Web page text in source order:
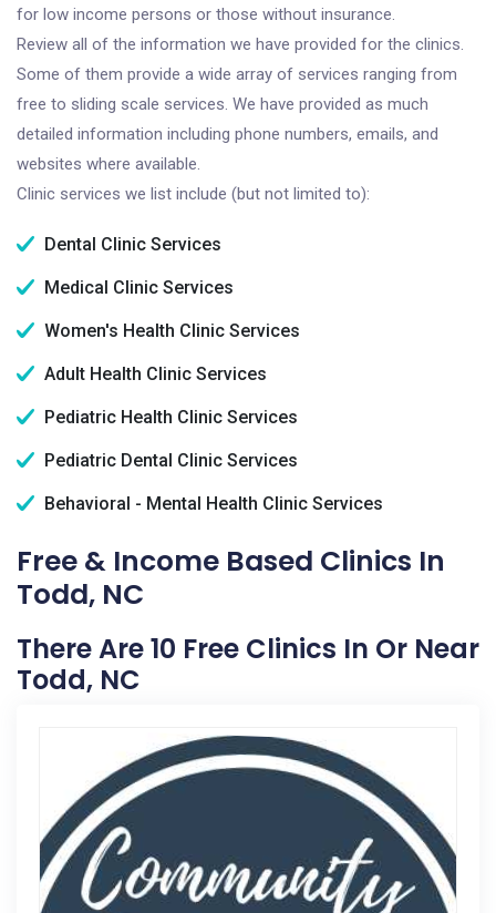
for low income persons or those without insurance.
Review all of the information we have provided for the clinics.
Some of them provide a wide array of services ranging from
free to sliding scale services. We have provided as much
detailed information including phone numbers, emails, and
websites where available.
Clinic services we list include (but not limited to):
Dental Clinic Services
Medical Clinic Services
Women's Health Clinic Services
Adult Health Clinic Services
Pediatric Health Clinic Services
Pediatric Dental Clinic Services
Behavioral - Mental Health Clinic Services
Free & Income Based Clinics In
Todd, NC
There Are 10 Free Clinics In Or Near
Todd, NC